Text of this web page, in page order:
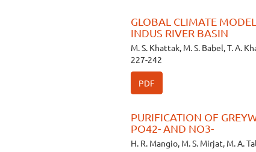
GLOBAL CLIMATE
INDUS RIVER BASIN
M. S. Khattak, M. S. Babel, T. A.
227-242
PDF
PURIFICATION OF
PO42- AND NO3-
H. R. Mangio, M. S. Mirjat, M. A.